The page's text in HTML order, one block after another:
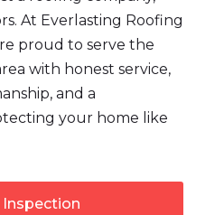
At Everlasting Roofing
proud to serve the
with honest service,
and a
your home like
Inspection